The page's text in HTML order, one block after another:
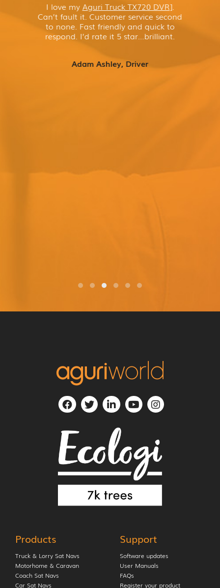
I love my Aguri Truck TX720 DVR].
Can’t fault it. Customer service second
to none. Fast friendly and quick to
respond. I’d rate it 5 star…brilliant.
Adam Ashley, Driver
Products
Truck & Lorry Sat Navs
Motorhome & Caravan
Coach Sat Navs
Car Sat Navs
Support
Software updates
User Manuals
FAQs
Register your product